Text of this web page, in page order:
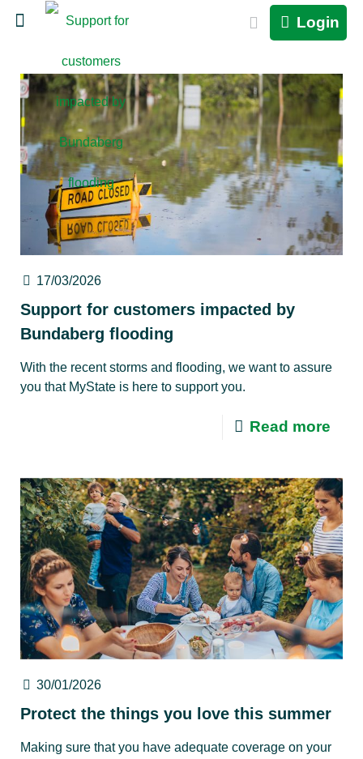
Login
17/03/2026
Support for customers impacted by
Bundaberg flooding
With the recent storms and flooding, we want to assure
you that MyState is here to support you.
Read more
30/01/2026
Protect the things you love this summer
Making sure that you have adequate coverage on your